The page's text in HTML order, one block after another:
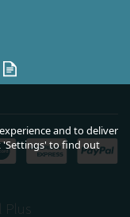
and to deliver
'Settings' to find out